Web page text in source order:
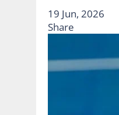
19 Jun, 2026
Share